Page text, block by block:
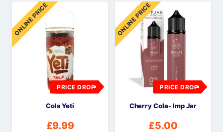
ONLINE PRICE
PRICE DROP
Cola Yeti
£9.99
ONLINE PRICE
PRICE DROP
Cherry Cola- Imp Jar
£5.00